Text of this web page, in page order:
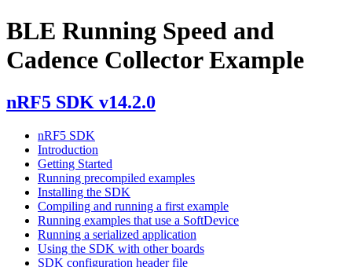
BLE Running Speed and
Cadence Collector Example
nRF5 SDK v14.2.0
nRF5 SDK
Introduction
Getting Started
Running precompiled examples
Installing the SDK
Compiling and running a first example
Running examples that use a SoftDevice
Running a serialized application
Using the SDK with other boards
SDK configuration header file